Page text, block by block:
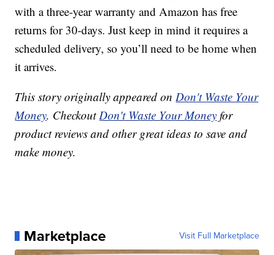
with a three-year warranty and Amazon has free
returns for 30-days. Just keep in mind it requires a
scheduled delivery, so you’ll need to be home when
it arrives.
This story originally appeared onDon't Waste Your
Money. CheckoutDon't Waste Your Money for
product reviews and other great ideas to save and
make money.
Marketplace Visit Full Marketplace